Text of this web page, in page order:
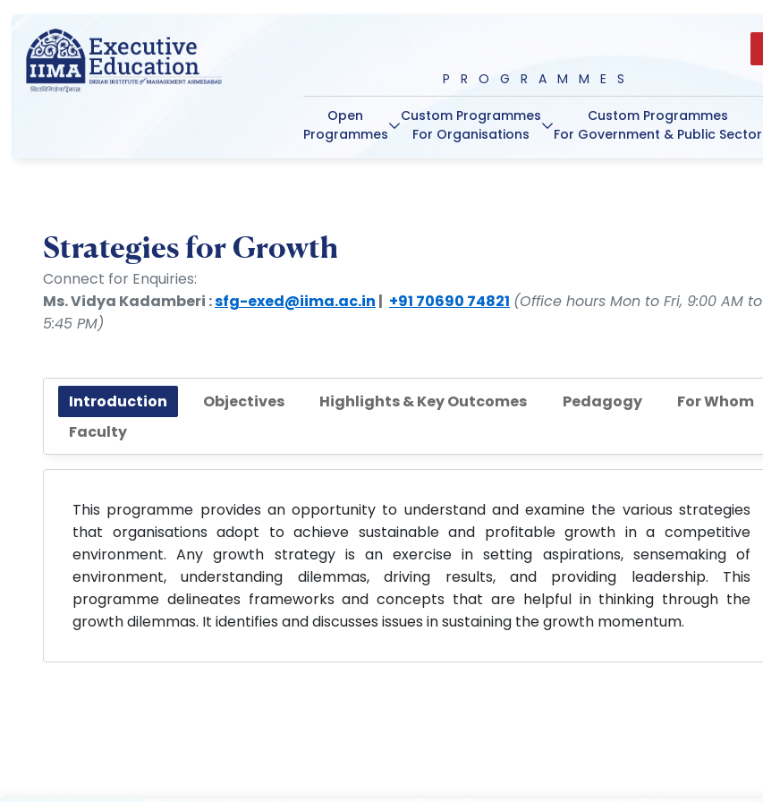
PROGRAMMES
Open
Programmes
Custom Programmes
For Organisations
Custom Programmes
For Government & Public Sector
Strategies for Growth
Connect for Enquiries:
Ms. Vidya Kadamberi :sfg-exed@iima.ac.in | +91 70690 74821 (Office hours Mon to Fri, 9:00 AM to
5:45 PM)
Introduction Objectives Highlights & Key Outcomes Pedagogy
For Whom
Faculty
This programme provides an opportunity to understand and examine the various strategies
that organisations adopt to achieve sustainable and profitable growth in a competitive
environment. Any growth strategy is an exercise in setting aspirations, sensemaking of
environment, understanding dilemmas, driving results, and providing leadership. This
programme delineates frameworks and concepts that are helpful in thinking through the
growth dilemmas. It identifies and discusses issues in sustaining the growth momentum.